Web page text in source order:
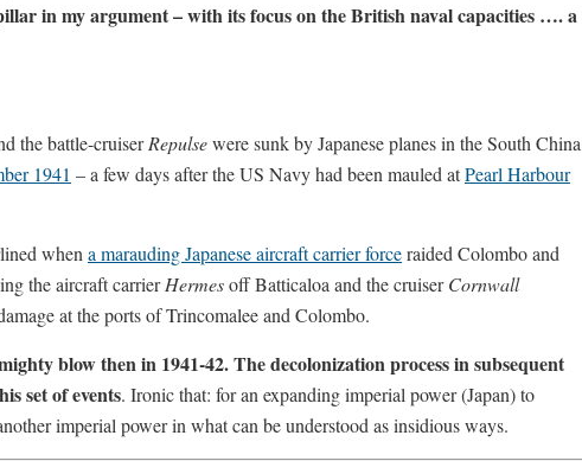
in my argument – with its focus on the British naval capacities …. a
the battle-cruiserRepulsewere sunk by Japanese planes in the South China
1941 – a few days after the US Navy had been mauled atPearl Harbour
whena marauding Japanese aircraft carrier forceraided Colombo and
the aircraft carrierHermesoff Batticaloa and the cruiserCornwall
at the ports of Trincomalee and Colombo.
blow then in 1941-42. The decolonization process in subsequent
set of events. Ironic that: for an expanding imperial power (Japan) to
imperial power in what can be understood as insidious ways.